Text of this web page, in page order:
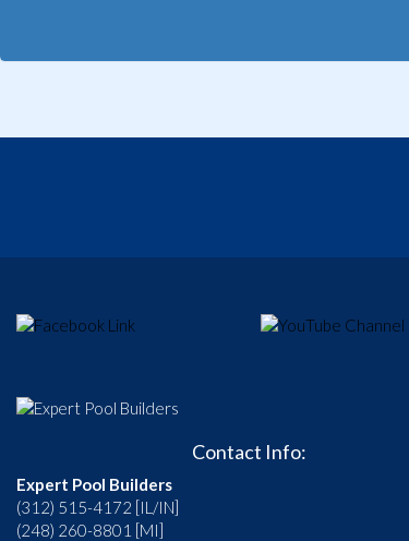
Contact Info:
Expert Pool Builders
(312) 515-4172 [IL/IN]
(248) 260-8801 [MI]